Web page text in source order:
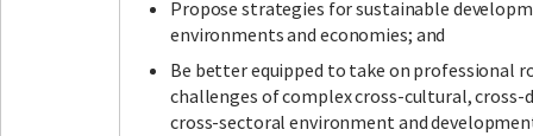
Propose strategies for sustainable
environments and economies; and
Be better equipped to take on professional
challenges of complex cross-cultural, cross-
cross-sectoral environment and